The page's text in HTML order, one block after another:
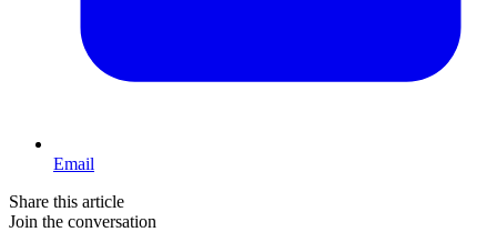
Email
Share this article
Join the conversation